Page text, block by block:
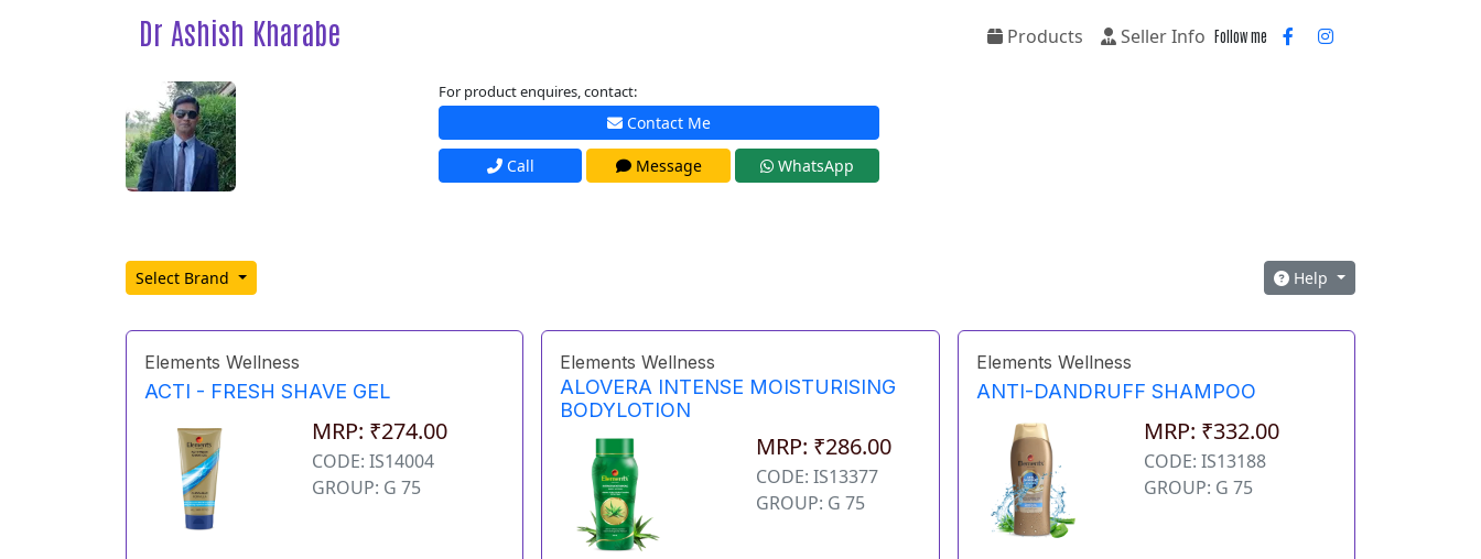
Dr Ashish Kharabe Products Seller Info Follow me
For product enquires, contact:
Contact Me
Call Message WhatsApp
Select Brand Help
Elements Wellness
ACTI - FRESH SHAVE GEL
MRP: ₹274.00
CODE: IS14004
GROUP: G 75
Elements Wellness
ALOVERA INTENSE MOISTURISING
BODYLOTION
MRP: ₹286.00
CODE: IS13377
GROUP: G 75
Elements Wellness
ANTI-DANDRUFF SHAMPOO
MRP: ₹332.00
CODE: IS13188
GROUP: G 75